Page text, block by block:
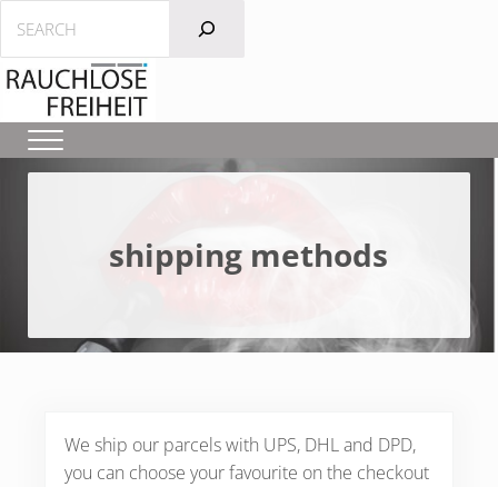
Menu
shipping methods
We ship our parcels with UPS, DHL and DPD,
you can choose your favourite on the checkout